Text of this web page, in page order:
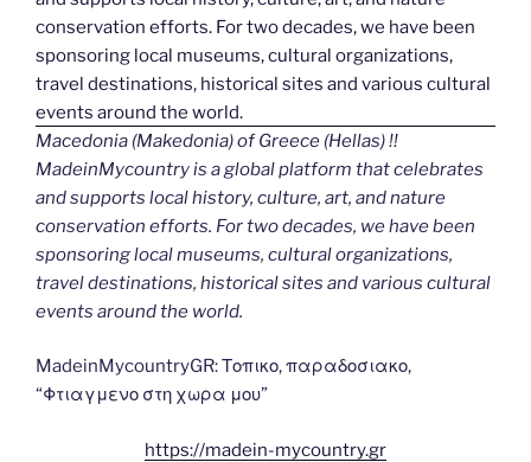
Macedonia (Makedonia) of Greece (Hellas) !!
MadeinMycountry is a global platform that celebrates
and supports local history, culture, art, and nature
conservation efforts. For two decades, we have been
sponsoring local museums, cultural organizations,
travel destinations, historical sites and various cultural
events around the world.
MadeinMycountryGR: Τοπικο, παραδοσιακο,
“Φτιαγμενο στη χωρα μου”
https://madein-mycountry.gr